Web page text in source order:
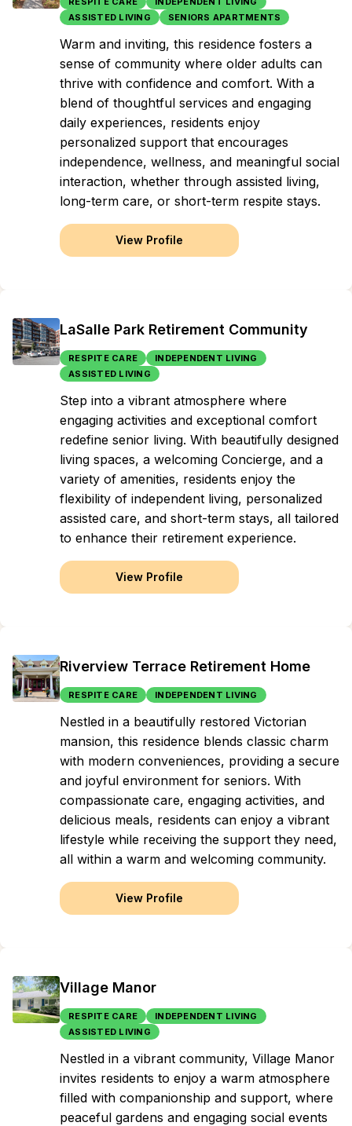
ASSISTED LIVING
SENIORS APARTMENTS
Warm and inviting, this residence fosters a
sense of community where older adults can
thrive with confidence and comfort. With a
blend of thoughtful services and engaging
daily experiences, residents enjoy
personalized support that encourages
independence, wellness, and meaningful social
interaction, whether through assisted living,
long-term care, or short-term respite stays.
View Profile
LaSalle Park Retirement Community
RESPITE CARE
INDEPENDENT LIVING
ASSISTED LIVING
Step into a vibrant atmosphere where
engaging activities and exceptional comfort
redefine senior living. With beautifully designed
living spaces, a welcoming Concierge, and a
variety of amenities, residents enjoy the
flexibility of independent living, personalized
assisted care, and short-term stays, all tailored
to enhance their retirement experience.
View Profile
Riverview Terrace Retirement Home
RESPITE CARE INDEPENDENT LIVING
Nestled in a beautifully restored Victorian
mansion, this residence blends classic charm
with modern conveniences, providing a secure
and joyful environment for seniors. With
compassionate care, engaging activities, and
delicious meals, residents can enjoy a vibrant
lifestyle while receiving the support they need,
all within a warm and welcoming community.
View Profile
Village Manor
RESPITE CARE
INDEPENDENT LIVING
ASSISTED LIVING
Nestled in a vibrant community, Village Manor
invites residents to enjoy a warm atmosphere
filled with companionship and support, where
peaceful gardens and engaging social events